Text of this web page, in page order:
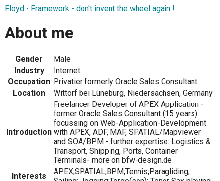
Floyd - Framework - don't invent the wheel again !
About me
Gender
Male
Industry
Internet
Occupation Privatier formerly Oracle Sales Consultant
Location
Wittorf bei Lüneburg, Niedersachsen, Germany
Introduction
Freelancer Developer of APEX Application -
former Oracle Sales Consultant (15 years)
focussing on Web-Application-Development
with APEX, ADF, MAF, SPATIAL/Mapviewer
and SOA/BPM - further expertise: Logistics &
Transport, Shipping, Ports, Container
Terminals- more on bfw-design.de
Interests
APEX;SPATIAL;BPM;Tennis;Paragliding;